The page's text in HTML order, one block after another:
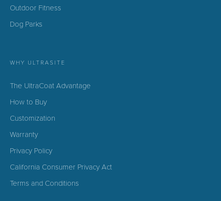
Outdoor Fitness
Dog Parks
WHY ULTRASITE
The UltraCoat Advantage
How to Buy
Customization
Warranty
Privacy Policy
California Consumer Privacy Act
Terms and Conditions